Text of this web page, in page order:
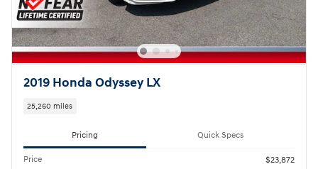
2019 Honda Odyssey LX
25,260 miles
Pricing Quick Specs
Price
$23,872